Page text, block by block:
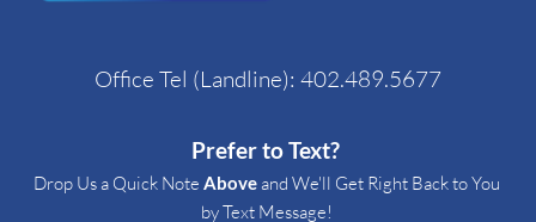
Office Tel (Landline): 402.489.5677
Prefer to Text?
Drop Us a Quick Note Above and We'll Get Right Back to You
by Text Message!